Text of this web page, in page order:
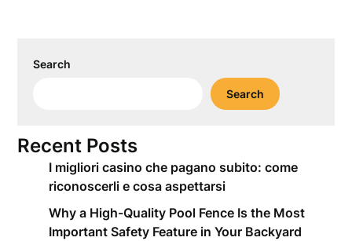
Search
Search
Recent Posts
I migliori casino che pagano subito: come
riconoscerli e cosa aspettarsi
Why a High-Quality Pool Fence Is the Most
Important Safety Feature in Your Backyard